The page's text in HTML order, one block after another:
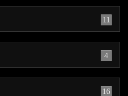
11
4
16